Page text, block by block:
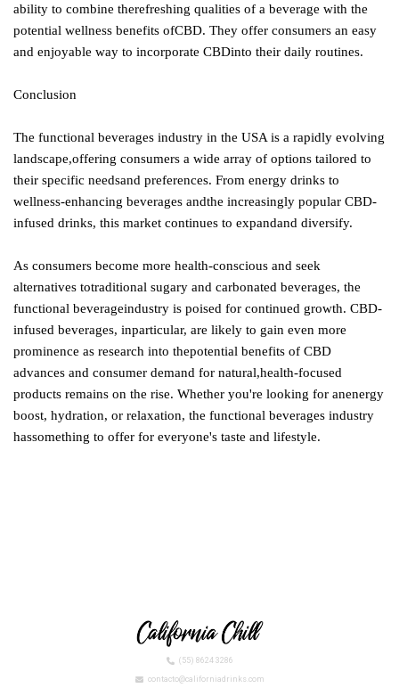
ability to combine therefreshing qualities of a beverage with the
potential wellness benefits ofCBD. They offer consumers an easy
and enjoyable way to incorporate CBDinto their daily routines.
Conclusion
The functional beverages industry in the USA is a rapidly evolving
landscape,offering consumers a wide array of options tailored to
their specific needsand preferences. From energy drinks to
wellness-enhancing beverages andthe increasingly popular CBD-
infused drinks, this market continues to expandand diversify.
As consumers become more health-conscious and seek
alternatives totraditional sugary and carbonated beverages, the
functional beverageindustry is poised for continued growth. CBD-
infused beverages, inparticular, are likely to gain even more
prominence as research into thepotential benefits of CBD
advances and consumer demand for natural,health-focused
products remains on the rise. Whether you're looking for anenergy
boost, hydration, or relaxation, the functional beverages industry
hassomething to offer for everyone's taste and lifestyle.
(55) 8624 3286
contacto@californiadrinks.com